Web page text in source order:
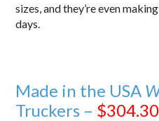
sizes, and they’re even
days.
Made in the USA
Truckers – $304.30